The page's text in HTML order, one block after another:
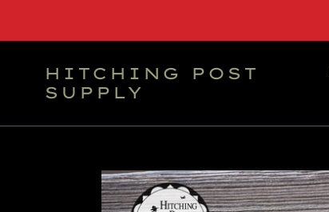
content
HITCHING POST
SUPPLY